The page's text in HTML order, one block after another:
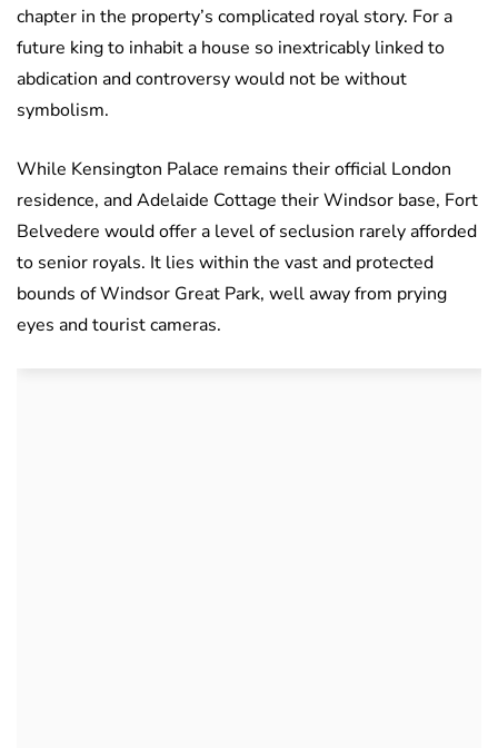
chapter in the property’s complicated royal story. For a
future king to inhabit a house so inextricably linked to
abdication and controversy would not be without
symbolism.
While Kensington Palace remains their official London
residence, and Adelaide Cottage their Windsor base, Fort
Belvedere would offer a level of seclusion rarely afforded
to senior royals. It lies within the vast and protected
bounds of Windsor Great Park, well away from prying
eyes and tourist cameras.